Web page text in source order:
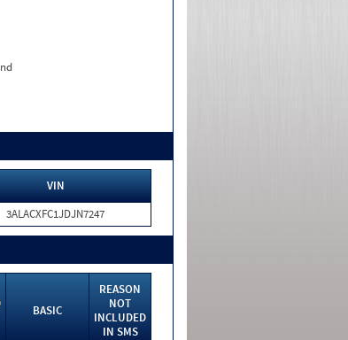
VIN
3ALACXFC1JDJN7247
BASIC
REASON
NOT
INCLUDED
IN SMS